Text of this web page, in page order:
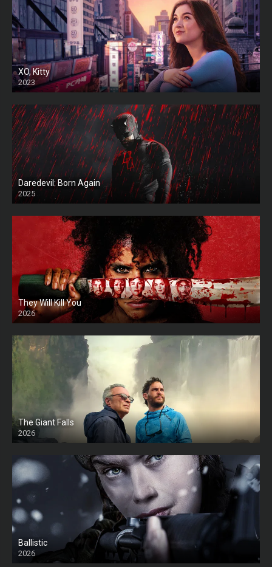
XO, Kitty
2023
Daredevil: Born Again
2025
They Will Kill You
2026
HD
The Giant Falls
2026
HD
Ballistic
2026
HD